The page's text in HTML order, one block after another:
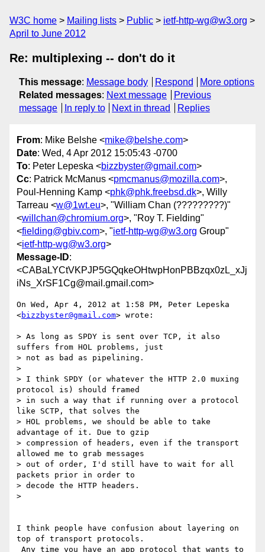
W3C home Mailing lists Public
ietf-http-wg@w3.org
April to June 2012
Re: multiplexing -- don't do it
This message: Message body Respond
More options
Related messages: Next message
Previous
message
In reply to Next in thread Replies
From: Mike Belshe <mike@belshe.com>
Date: Wed, 4 Apr 2012 15:05:43 -0700
To: Peter Lepeska <bizzbyster@gmail.com>
Cc: Patrick McManus <pmcmanus@mozilla.com>,
Poul-Henning Kamp <phk@phk.freebsd.dk>, Willy
Tarreau <w@1wt.eu>, "William Chan (?????????)"
<willchan@chromium.org>, "Roy T. Fielding"
<fielding@gbiv.com>, "ietf-http-wg@w3.org Group"
<ietf-http-wg@w3.org>
Message-ID:
<CABaLYCtVKPJP5GQqkeOHtwpHonPBBzqx0zL_xJj
iNs_XrSF1Cg@mail.gmail.com>
On Wed, Apr 4, 2012 at 1:58 PM, Peter Lepeska
<bizzbyster@gmail.com> wrote:
> As long as SPDY is sent over TCP, it also
suffers from HOL problems, just
> not as bad as pipelining.
>
> I think SPDY (or whatever the HTTP 2.0 muxing
protocol is) should framed
> in such a way that if running over a protocol
like SCTP, that solves the
> HOL problems, we should be able to take
advantage of it. Due to gzip
> compression of headers, even if the transport
allowed me to grab messages
> out of order, I'd still have to wait for all
packets prior in order to
> decode the HTTP headers.
>
I think people have confusion about layering on
top of transport protocols.